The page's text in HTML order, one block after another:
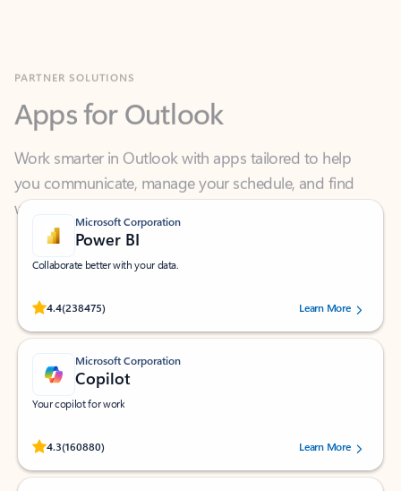
Work smarter in Outlook with apps tailored to help
you communicate, manage your schedule, and find
what you need—simply and fast.
Microsoft Corporation
Power BI
Collaborate better with your data.
4.4(238475)
Rated (#=ratingAverage#) stars out of 5 stars, by 238475 users.
Learn More
Microsoft Corporation
Copilot
Your copilot for work
4.3(160880)
Rated (#=ratingAverage#) stars out of 5 stars, by 160880 users.Learn More